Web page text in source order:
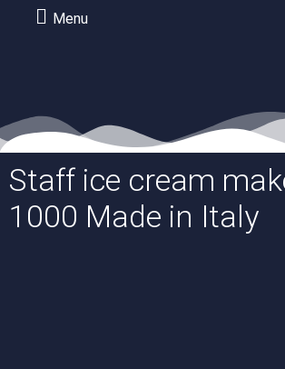
Menu
Staff ice cream
1000 Made in Italy